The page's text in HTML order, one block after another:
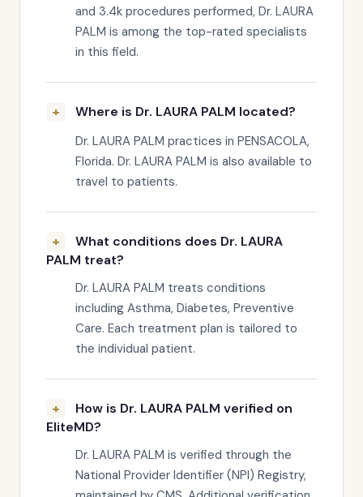
and 3.4k procedures performed, Dr. LAURA
PALM is among the top-rated specialists
in this field.
Where is Dr. LAURA PALM located?
Dr. LAURA PALM practices in PENSACOLA,
Florida. Dr. LAURA PALM is also available to
travel to patients.
What conditions does Dr. LAURA
PALM treat?
Dr. LAURA PALM treats conditions
including Asthma, Diabetes, Preventive
Care. Each treatment plan is tailored to
the individual patient.
How is Dr. LAURA PALM verified on
EliteMD?
Dr. LAURA PALM is verified through the
National Provider Identifier (NPI) Registry,